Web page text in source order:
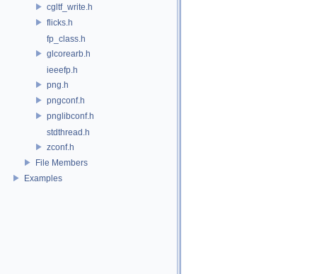
cgltf_write.h
flicks.h
fp_class.h
glcorearb.h
ieeefp.h
png.h
pngconf.h
pnglibconf.h
stdthread.h
zconf.h
File Members
Examples